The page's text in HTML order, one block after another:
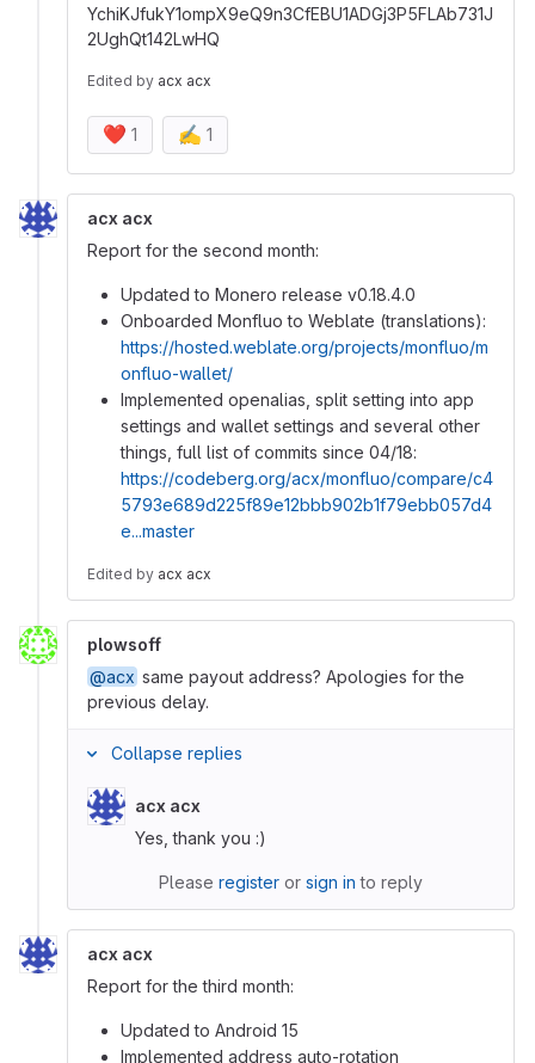
YchiKJfukY1ompX9eQ9n3CfEBU1ADGj3P5FLAb731J
2UghQt142LwHQ
Edited by acx acx
❤️ 1 ✍️ 1
acx acx
Report for the second month:
Updated to Monero release v0.18.4.0
Onboarded Monfluo to Weblate (translations):
https://hosted.weblate.org/projects/monfluo/m
onfluo-wallet/
Implemented openalias, split setting into app
settings and wallet settings and several other
things, full list of commits since 04/18:
https://codeberg.org/acx/monfluo/compare/c4
5793e689d225f89e12bbb902b1f79ebb057d4
e...master
Edited by acx acx
plowsoff
@acx same payout address? Apologies for the
previous delay.
Collapse replies
acx acx
Yes, thank you :)
Please register or sign in to reply
acx acx
Report for the third month:
Updated to Android 15
Implemented address auto-rotation